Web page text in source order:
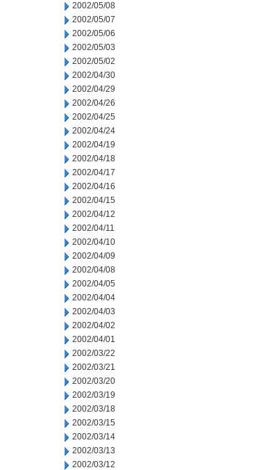
2002/05/08
2002/05/07
2002/05/06
2002/05/03
2002/05/02
2002/04/30
2002/04/29
2002/04/26
2002/04/25
2002/04/24
2002/04/19
2002/04/18
2002/04/17
2002/04/16
2002/04/15
2002/04/12
2002/04/11
2002/04/10
2002/04/09
2002/04/08
2002/04/05
2002/04/04
2002/04/03
2002/04/02
2002/04/01
2002/03/22
2002/03/21
2002/03/20
2002/03/19
2002/03/18
2002/03/15
2002/03/14
2002/03/13
2002/03/12